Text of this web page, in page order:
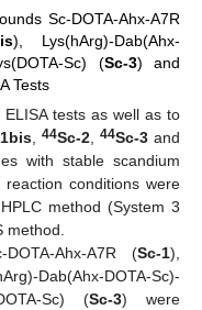
Sc-DOTA-Ahx-A7R
), Lys(hArg)-Dab(Ahx-
Sc) (Sc-3) and
Tests
tests as well as to
,44Sc-2,44Sc-3 and
with stable scandium
conditions were
method (System 3
method.
Ahx-A7R (Sc-1),
Dab(Ahx-DOTA-Sc)-
Sc) (Sc-3) were